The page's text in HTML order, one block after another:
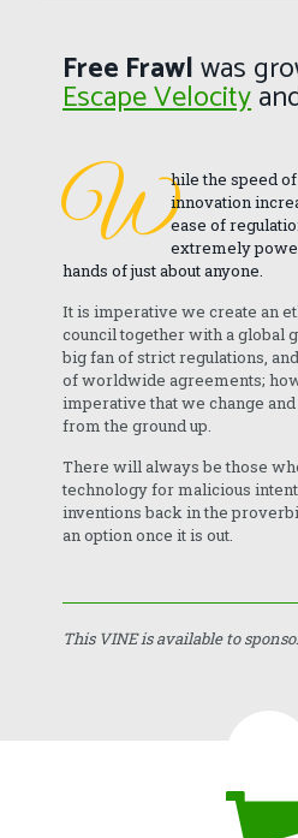
Free Frawlwas
Escape Velocity
While the speed
innovation
ease of
extremely
hands of just about anyone.
It is imperative we create an
council together with a global
big fan of strict regulations,
of worldwide agreements;
imperative that we change
from the ground up.
There will always be those
technology for malicious
inventions back in the
an option once it is out.
This VINE is available to